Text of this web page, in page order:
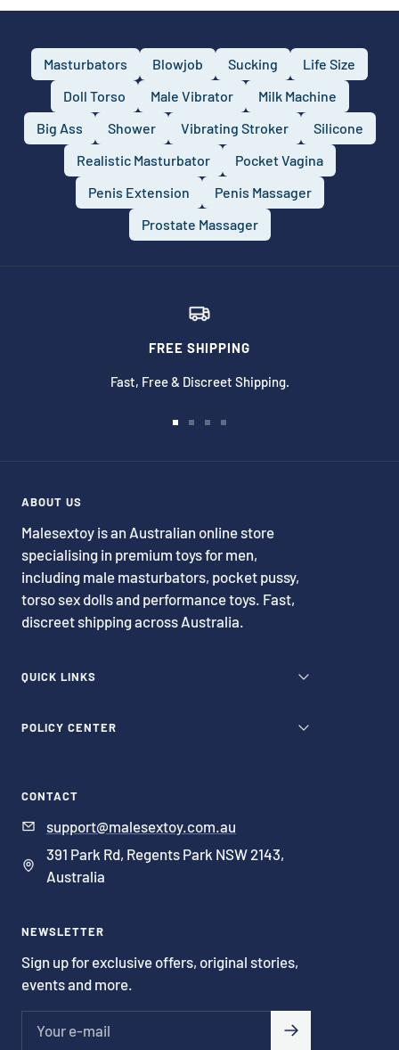
Masturbators Blowjob Sucking
Life Size
Doll Torso
Male Vibrator
Milk Machine
Big Ass
Shower Vibrating Stroker
Silicone
Realistic Masturbator
Pocket Vagina
Penis Extension
Penis Massager
Prostate Massager
FREE SHIPPING
Fast, Free & Discreet Shipping.
ABOUT US
Malesextoy is an Australian online store
specialising in premium toys for men,
including male masturbators, pocket pussy,
torso sex dolls and performance toys. Fast,
discreet shipping across Australia.
QUICK LINKS
POLICY CENTER
CONTACT
support@malesextoy.com.au
391 Park Rd, Regents Park NSW 2143,
Australia
NEWSLETTER
Sign up for exclusive offers, original stories,
events and more.